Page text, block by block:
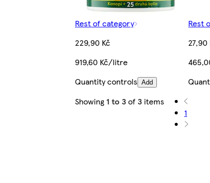
Rest of category
229,90 Kč
919,60 Kč/litre
Quantity controls Add
Rest
27,90
Showing 1 to 3of3items
1